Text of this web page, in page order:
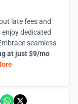
late fees and
dedicated
seamless
at just $9/mo